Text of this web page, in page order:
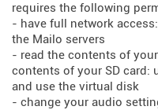
requires the following
- have full network
the Mailo servers
- read the contents of
contents of your SD card:
and use the virtual disk
- change your audio